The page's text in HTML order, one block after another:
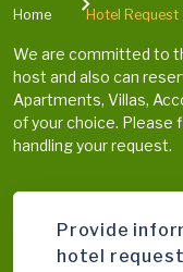
Home Hotel Request
We are committed to
host and also can
Apartments, Villas,
of your choice. Please
handling your request.
Provide
hotel request